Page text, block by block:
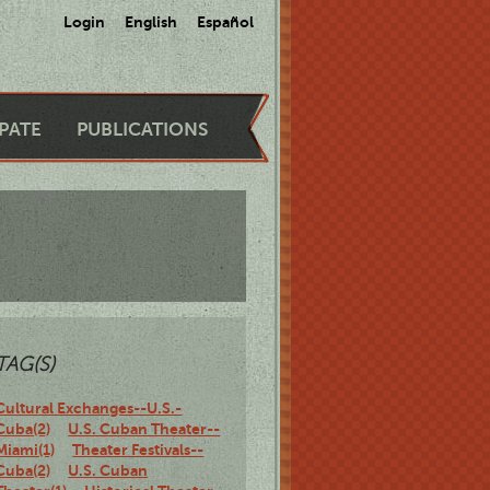
Login English Español
PUBLICATIONS
Exchanges--U.S.-
U.S. Cuban Theater--
Theater Festivals--
U.S. Cuban